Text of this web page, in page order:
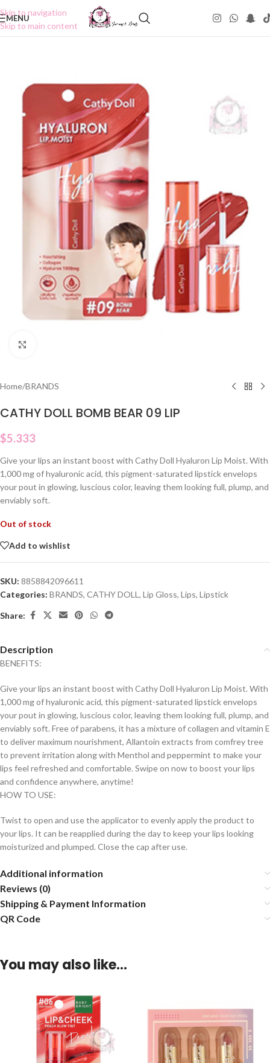
Skip to navigation
Skip to main content
MENU
Home/BRANDS
CATHY DOLL BOMB BEAR 09 LIP
$5.333
Give your lips an instant boost with Cathy Doll Hyaluron Lip Moist. With
1,000 mg of hyaluronic acid, this pigment-saturated lipstick envelops
your pout in glowing, luscious color, leaving them looking full, plump, and
enviably soft.
Out of stock
Add to wishlist
SKU: 8858842096611
Categories: BRANDS, CATHY DOLL , Lip Gloss, Lips, Lipstick
Share:
Description
BENEFITS:
Give your lips an instant boost with Cathy Doll Hyaluron Lip Moist. With
1,000 mg of hyaluronic acid, this pigment-saturated lipstick envelops
your pout in glowing, luscious color, leaving them looking full, plump, and
enviably soft. Free of parabens, it has a mixture of collagen and vitamin E
to deliver maximum nourishment, Allantoin extracts from comfrey tree
to prevent irritation along with Menthol and peppermint to make your
lips feel refreshed and comfortable. Swipe on now to boost your lips
and confidence anywhere, anytime!
HOW TO USE:
Twist to open and use the applicator to evenly apply the product to
your lips. It can be reapplied during the day to keep your lips looking
moisturized and plumped. Close the cap after use.
Additional information
Reviews (0)
Shipping & Payment Information
QR Code
You may also like…